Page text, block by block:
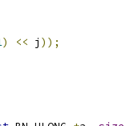
) << j ));